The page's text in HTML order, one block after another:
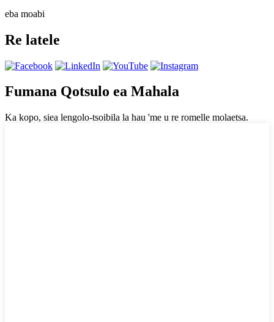
eba moabi
Re latele
Fumana Qotsulo ea Mahala
Ka kopo, siea lengolo-tsoibila la hau 'me u re romelle molaetsa.